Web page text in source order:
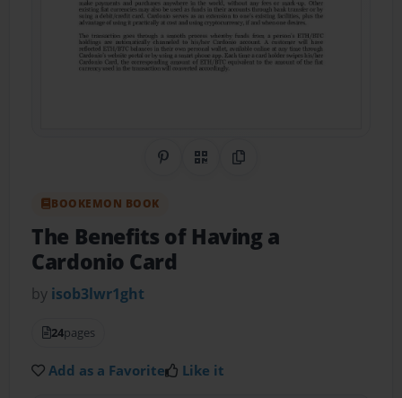
Share on Pinterest
QR CodeCopy Link
BOOKEMON BOOK
The Benefits of Having a
Cardonio Card
by isob3lwr1ght
24pages
Add as a Favorite Like it